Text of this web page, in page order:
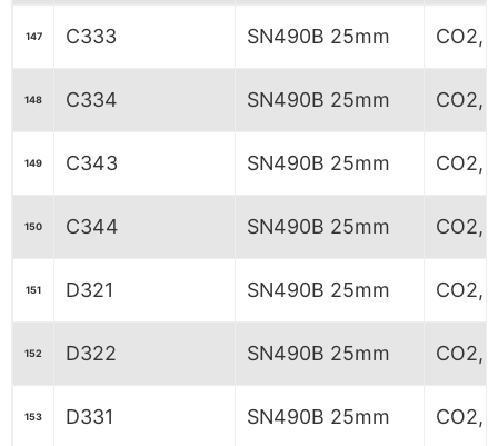
147 C333 SN490B 25mm CO2,
148 C334 SN490B 25mm CO2,
149 C343 SN490B 25mm CO2,
150 C344 SN490B 25mm CO2,
151 D321 SN490B 25mm CO2,
152 D322 SN490B 25mm CO2,
153 D331 SN490B 25mm CO2,